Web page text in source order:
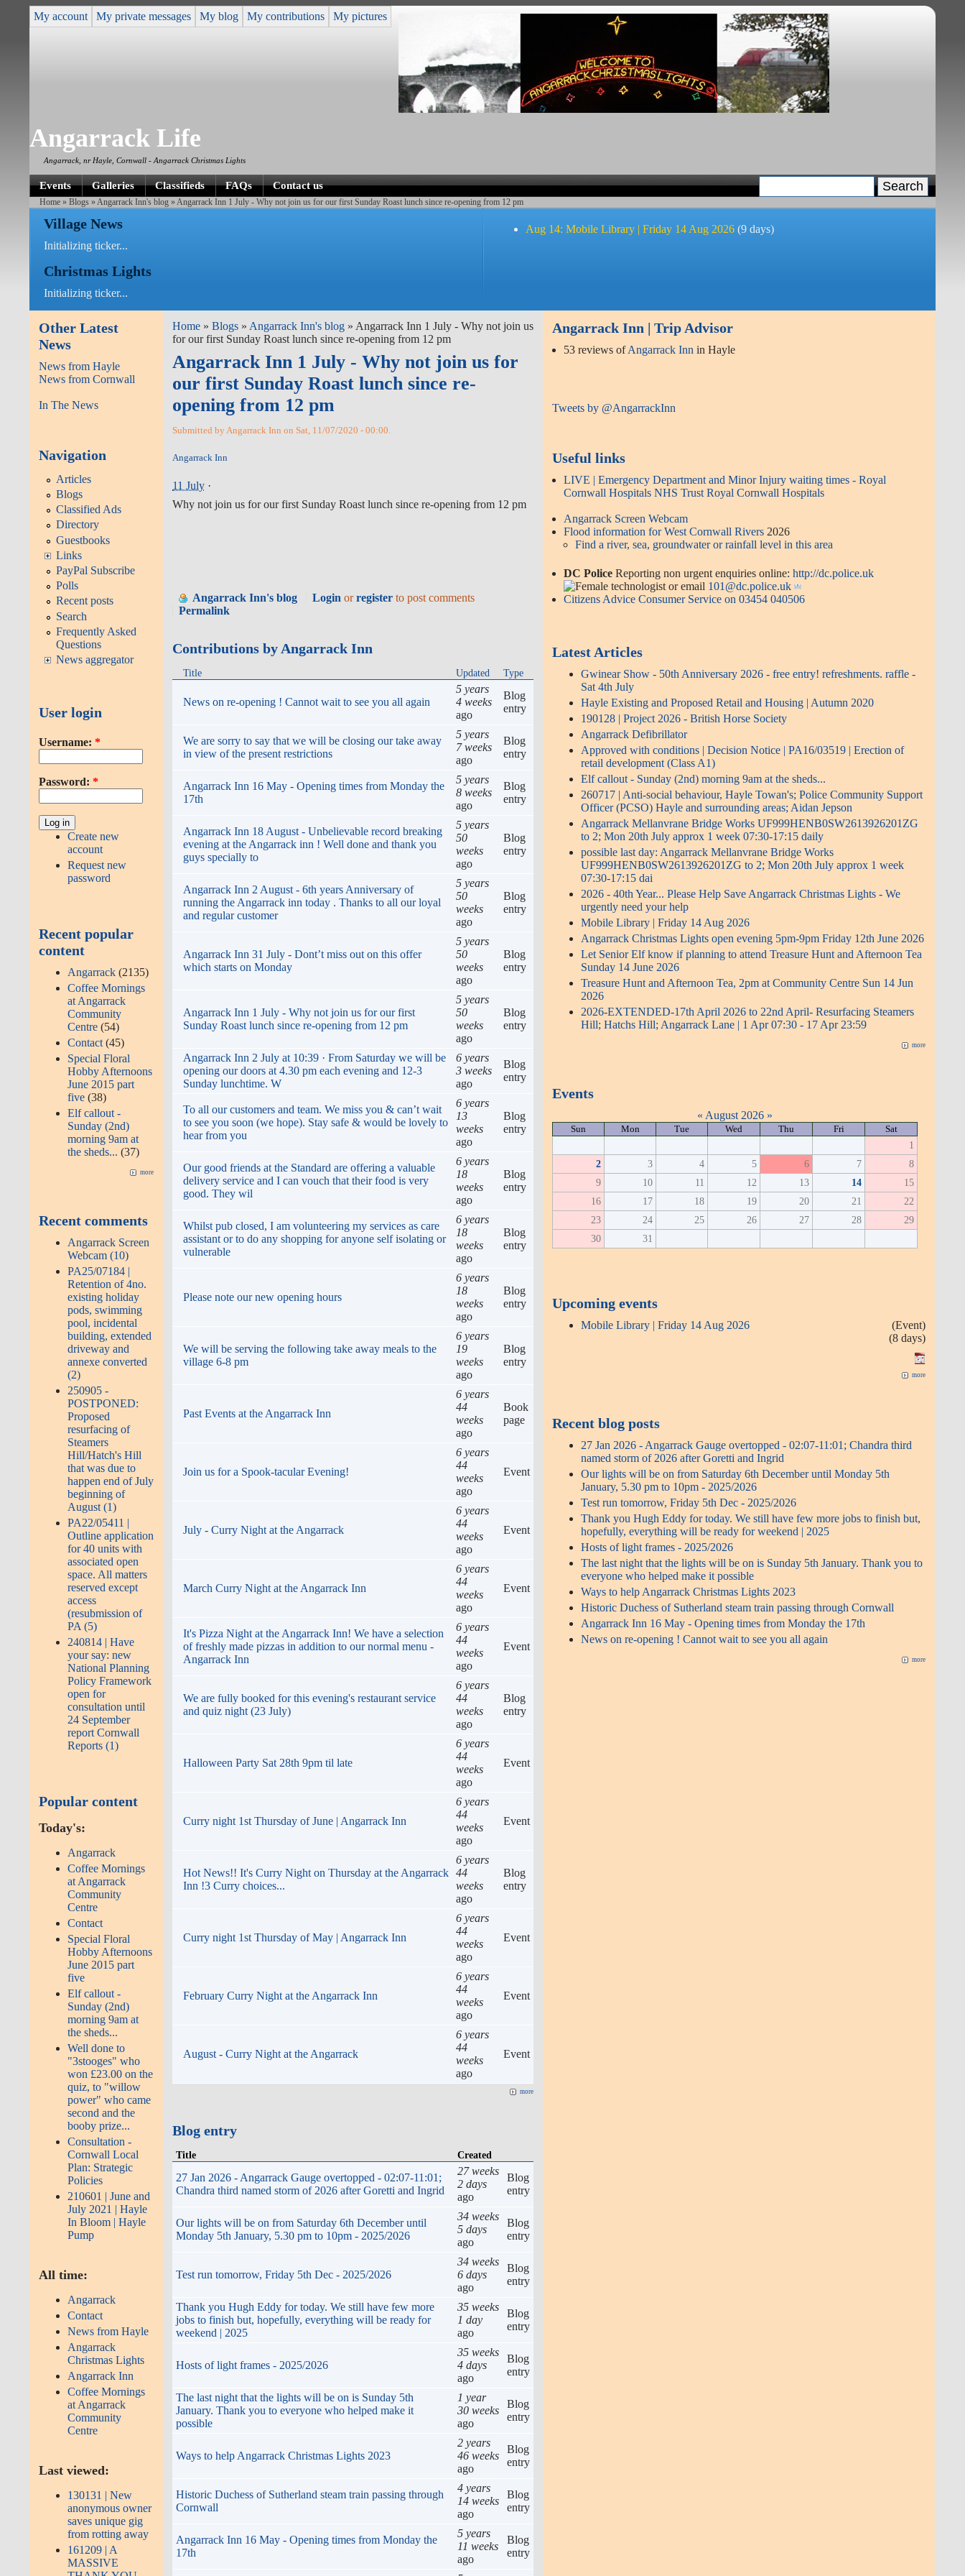
My account My private messages My blog My contributions My pictures
Angarrack Life
Angarrack, nr Hayle, Cornwall - Angarrack Christmas Lights
Events Galleries Classifieds FAQs Contact us
Home »Blogs » Angarrack Inn's blog » Angarrack Inn 1 July - Why not join us for our first Sunday Roast lunch since re-opening from 12 pm
Village News
Initializing ticker...
Christmas Lights
Initializing ticker...
Aug 14: Mobile Library | Friday 14 Aug 2026 (9 days)
Other Latest
News
News from Hayle
News from Cornwall
In The News
Navigation
Articles
Blogs
Classified Ads
Directory
Guestbooks
Links
PayPal Subscribe
Polls
Recent posts
Search
Frequently Asked
Questions
News aggregator
User login
Username: *
Password: *
Create new
account
Request new
password
Recent popular
content
Angarrack (2135)
Coffee Mornings
at Angarrack
Community
Centre (54)
Contact (45)
Special Floral
Hobby Afternoons
June 2015 part
five (38)
Elf callout -
Sunday (2nd)
morning 9am at
the sheds...(37)
more
Recent comments
Angarrack Screen
Webcam (10)
PA25/07184 |
Retention of 4no.
existing holiday
pods, swimming
pool, incidental
building, extended
driveway and
annexe converted
(2)
250905 -
POSTPONED:
Proposed
resurfacing of
Steamers
Hill/Hatch's Hill
that was due to
happen end of July
beginning of
August (1)
PA22/05411 |
Outline application
for 40 units with
associated open
space. All matters
reserved except
access
(resubmission of
PA (5)
240814 | Have
your say: new
National Planning
Policy Framework
open for
consultation until
24 September
report Cornwall
Reports (1)
Popular content
Today's:
Angarrack
Coffee Mornings
at Angarrack
Community
Centre
Contact
Special Floral
Hobby Afternoons
June 2015 part
five
Elf callout -
Sunday (2nd)
morning 9am at
the sheds...
Well done to
"3stooges" who
won £23.00 on the
quiz, to "willow
power" who came
second and the
booby prize...
Consultation -
Cornwall Local
Plan: Strategic
Policies
210601 | June and
July 2021 | Hayle
In Bloom | Hayle
Pump
All time:
Angarrack
Contact
News from Hayle
Angarrack
Christmas Lights
Angarrack Inn
Coffee Mornings
at Angarrack
Community
Centre
Last viewed:
130131 | New
anonymous owner
saves unique gig
from rotting away
161209 | A
MASSIVE
Home »Blogs » Angarrack Inn's blog » Angarrack Inn 1 July - Why not join us
for our first Sunday Roast lunch since re-opening from 12 pm
Angarrack Inn 1 July - Why not join us for
our first Sunday Roast lunch since re-
opening from 12 pm
Submitted by Angarrack Inn on Sat, 11/07/2020 - 00:00.
Angarrack Inn
11 July ·
Why not join us for our first Sunday Roast lunch since re-opening from 12 pm
Angarrack Inn's blog Login orregister to post comments
Permalink
Contributions by Angarrack Inn
Title Updated Type
News on re-opening ! Cannot wait to see you all again
5 years
4 weeks
ago
Blog
entry
We are sorry to say that we will be closing our take away
in view of the present restrictions
5 years
7 weeks
ago
Blog
entry
Angarrack Inn 16 May - Opening times from Monday the
17th
5 years
8 weeks
ago
Blog
entry
Angarrack Inn 18 August - Unbelievable record breaking
evening at the Angarrack inn ! Well done and thank you
guys specially to
5 years
50
weeks
ago
Blog
entry
Angarrack Inn 2 August - 6th years Anniversary of
running the Angarrack inn today . Thanks to all our loyal
and regular customer
5 years
50
weeks
ago
Blog
entry
Angarrack Inn 31 July - Dont’t miss out on this offer
which starts on Monday
5 years
50
weeks
ago
Blog
entry
Angarrack Inn 1 July - Why not join us for our first
Sunday Roast lunch since re-opening from 12 pm
5 years
50
weeks
ago
Blog
entry
Angarrack Inn 2 July at 10:39 · From Saturday we will be
opening our doors at 4.30 pm each evening and 12-3
Sunday lunchtime. W
6 years
3 weeks
ago
Blog
entry
To all our customers and team. We miss you & can’t wait
to see you soon (we hope). Stay safe & would be lovely to
hear from you
6 years
13
weeks
ago
Blog
entry
Our good friends at the Standard are offering a valuable
delivery service and I can vouch that their food is very
good. They wil
6 years
18
weeks
ago
Blog
entry
Whilst pub closed, I am volunteering my services as care
assistant or to do any shopping for anyone self isolating or
vulnerable
6 years
18
weeks
ago
Blog
entry
Please note our new opening hours
6 years
18
weeks
ago
Blog
entry
We will be serving the following take away meals to the
village 6-8 pm
6 years
19
weeks
ago
Blog
entry
Past Events at the Angarrack Inn
6 years
44
weeks
ago
Book
page
Join us for a Spook-tacular Evening!
6 years
44
weeks
ago
Event
July - Curry Night at the Angarrack
6 years
44
weeks
ago
Event
March Curry Night at the Angarrack Inn
6 years
44
weeks
ago
Event
It's Pizza Night at the Angarrack Inn! We have a selection
of freshly made pizzas in addition to our normal menu -
Angarrack Inn
6 years
44
weeks
ago
Event
We are fully booked for this evening's restaurant service
and quiz night (23 July)
6 years
44
weeks
ago
Blog
entry
Halloween Party Sat 28th 9pm til late
6 years
44
weeks
ago
Event
Curry night 1st Thursday of June | Angarrack Inn
6 years
44
weeks
ago
Event
Hot News!! It's Curry Night on Thursday at the Angarrack
Inn !3 Curry choices...
6 years
44
weeks
ago
Blog
entry
Curry night 1st Thursday of May | Angarrack Inn
6 years
44
weeks
ago
Event
February Curry Night at the Angarrack Inn
6 years
44
weeks
ago
Event
August - Curry Night at the Angarrack
6 years
44
weeks
ago
Event
more
Blog entry
Title Created
27 Jan 2026 - Angarrack Gauge overtopped - 02:07-11:01;
Chandra third named storm of 2026 after Goretti and Ingrid
27 weeks
2 days
ago
Blog
entry
Our lights will be on from Saturday 6th December until
Monday 5th January, 5.30 pm to 10pm - 2025/2026
34 weeks
5 days
ago
Blog
entry
Test run tomorrow, Friday 5th Dec - 2025/2026
34 weeks
6 days
ago
Blog
entry
Thank you Hugh Eddy for today. We still have few more
jobs to finish but, hopefully, everything will be ready for
weekend | 2025
35 weeks
1 day
ago
Blog
entry
Hosts of light frames - 2025/2026
35 weeks
4 days
ago
Blog
entry
The last night that the lights will be on is Sunday 5th
January. Thank you to everyone who helped make it
possible
1 year
30 weeks
ago
Blog
entry
Ways to help Angarrack Christmas Lights 2023
2 years
46 weeks
ago
Blog
entry
Historic Duchess of Sutherland steam train passing through
Cornwall
4 years
14 weeks
ago
Blog
entry
Angarrack Inn 16 May - Opening times from Monday the
17th
5 years
11 weeks
ago
Blog
entry
Angarrack Inn | Trip Advisor
53 reviews ofAngarrack Inn in Hayle
Tweets by @AngarrackInn
Useful links
LIVE | Emergency Department and Minor Injury waiting times - Royal
Cornwall Hospitals NHS Trust Royal Cornwall Hospitals
Angarrack Screen Webcam
Flood information for West Cornwall Rivers 2026
Find a river, sea, groundwater or rainfall level in this area
DC Police Reporting non urgent enquiries online:http://dc.police.uk
or email 101@dc.police.uk
Citizens Advice Consumer Service on 03454 040506
Latest Articles
Gwinear Show - 50th Anniversary 2026 - free entry! refreshments. raffle -
Sat 4th July
Hayle Existing and Proposed Retail and Housing | Autumn 2020
190128 | Project 2026 - British Horse Society
Angarrack Defibrillator
Approved with conditions | Decision Notice | PA16/03519 | Erection of
retail development (Class A1)
Elf callout - Sunday (2nd) morning 9am at the sheds...
260717 | Anti-social behaviour, Hayle Towan's; Police Community Support
Officer (PCSO) Hayle and surrounding areas; Aidan Jepson
Angarrack Mellanvrane Bridge Works UF999HENB0SW2613926201ZG
to 2; Mon 20th July approx 1 week 07:30-17:15 daily
possible last day: Angarrack Mellanvrane Bridge Works
UF999HENB0SW2613926201ZG to 2; Mon 20th July approx 1 week
07:30-17:15 dai
2026 - 40th Year... Please Help Save Angarrack Christmas Lights - We
urgently need your help
Mobile Library | Friday 14 Aug 2026
Angarrack Christmas Lights open evening 5pm-9pm Friday 12th June 2026
Let Senior Elf know if planning to attend Treasure Hunt and Afternoon Tea
Sunday 14 June 2026
Treasure Hunt and Afternoon Tea, 2pm at Community Centre Sun 14 Jun
2026
2026-EXTENDED-17th April 2026 to 22nd April- Resurfacing Steamers
Hill; Hatchs Hill; Angarrack Lane | 1 Apr 07:30 - 17 Apr 23:59
more
Events
« August 2026 »
Sun Mon Tue Wed Thu Fri Sat
1
2
3 4 5 6 7
8
9
10 11 12 13 14
15
16
17 18 19 20 21
22
23
24 25 26 27 28
29
30
31
Upcoming events
Mobile Library | Friday 14 Aug 2026
(Event)
(8 days)
more
Recent blog posts
27 Jan 2026 - Angarrack Gauge overtopped - 02:07-11:01; Chandra third
named storm of 2026 after Goretti and Ingrid
Our lights will be on from Saturday 6th December until Monday 5th
January, 5.30 pm to 10pm - 2025/2026
Test run tomorrow, Friday 5th Dec - 2025/2026
Thank you Hugh Eddy for today. We still have few more jobs to finish but,
hopefully, everything will be ready for weekend | 2025
Hosts of light frames - 2025/2026
The last night that the lights will be on is Sunday 5th January. Thank you to
everyone who helped make it possible
Ways to help Angarrack Christmas Lights 2023
Historic Duchess of Sutherland steam train passing through Cornwall
Angarrack Inn 16 May - Opening times from Monday the 17th
News on re-opening ! Cannot wait to see you all again
more